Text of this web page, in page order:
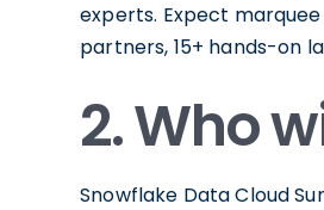
experts. Expect
partners, 15+ hands-on
2. Who
Snowflake Data Cloud